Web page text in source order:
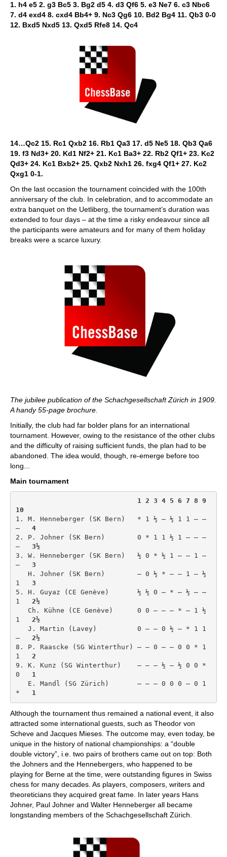
1. h4 e5 2. g3 Bc5 3. Bg2 d5 4. d3 Qf6 5. e3 Ne7 6. c3 Nbc6
7. d4 exd4 8. cxd4 Bb4+ 9. Nc3 Qg6 10. Bd2 Bg4 11. Qb3 0-0
12. Bxd5 Nxd5 13. Qxd5 Rfe8 14. Qc4
14…Qc2 15. Rc1 Qxb2 16. Rb1 Qa3 17. d5 Ne5 18. Qb3 Qa6
19. f3 Nd3+ 20. Kd1 Nf2+ 21. Kc1 Ba3+ 22. Rb2 Qf1+ 23. Kc2
Qd3+ 24. Kc1 Bxb2+ 25. Qxb2 Nxh1 26. fxg4 Qf1+ 27. Kc2
Qxg1 0-1.
On the last occasion the tournament coincided with the 100th
anniversary of the club. In celebration, and to accommodate an
extra banquet on the Uetliberg, the tournament’s duration was
extended to four days – at the time a risky endeavour since all
the participants were amateurs and for many of them holiday
breaks were a scarce luxury.
The jubilee publication of the Schachgesellschaft Zürich in 1909.
A handy 55-page brochure.
Initially, the club had far bolder plans for an international
tournament. However, owing to the resistance of the other clubs
and the difficulty of raising sufficient funds, the plan had to be
abandoned. The idea would, though, re-emerge before too
long...
Main tournament
1 2 3 4 5 6 7 8 9
10
1. M. Henneberger (SK Bern)   * 1 ½ – ½ 1 1 – –
– 4
2. P. Johner (SK Bern)        0 * 1 1 ½ 1 – – –
– 3½
3. W. Henneberger (SK Bern)   ½ 0 * ½ 1 – – 1 –
– 3
1 3
5. H. Guyaz (CE Genève)       ½ ½ 0 – * – ½ – –
1 2½
1 2½
– 2½
8. P. Raascke (SG Winterthur) – – 0 – – 0 0 * 1
1 2
9. K. Kunz (SG Winterthur)    – – – ½ – ½ 0 0 *
0 1
* 1
Although the tournament thus remained a national event, it also
attracted some international guests, such as Theodor von
Scheve and Jacques Mieses. The outcome may, even today, be
unique in the history of national championships: a “double
double victory”, i.e. two pairs of brothers came out on top: Both
the Johners and the Hennebergers, who happened to be
playing for Berne at the time, were outstanding figures in Swiss
chess for many decades. As players, composers, writers and
theoreticians they acquired great fame. In later years Hans
Johner, Paul Johner and Walter Henneberger all became
longstanding members of the Schachgesellschaft Zürich.